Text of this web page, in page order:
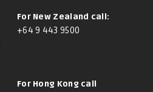
For New Zealand call:
+64 9 443 9500
For Hong Kong call